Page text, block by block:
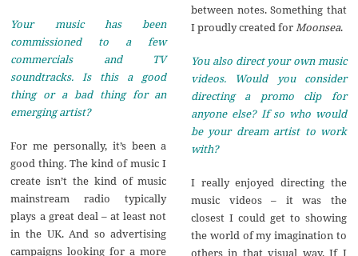
Your music has been
commissioned to a few
commercials and TV
soundtracks. Is this a good
thing or a bad thing for an
emerging artist?
For me personally, it’s been a
good thing. The kind of music I
create isn’t the kind of music
mainstream radio typically
plays a great deal – at least not
in the UK. And so advertising
campaigns looking for a more
between notes. Something that
I proudly created for Moonsea.
You also direct your own music
videos. Would you consider
directing a promo clip for
anyone else? If so who would
be your dream artist to work
with?
I really enjoyed directing the
music videos – it was the
closest I could get to showing
the world of my imagination to
others in that visual way. If I